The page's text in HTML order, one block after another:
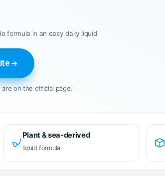
formula in an easy daily liquid
on the official page.
Plant & sea-derived
liquid formula